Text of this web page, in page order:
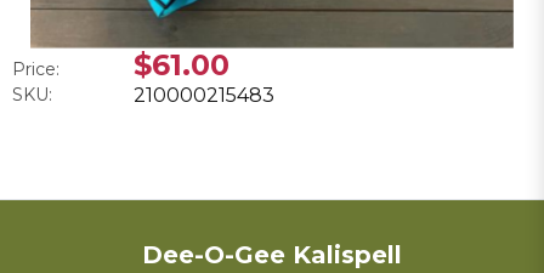
Price: $61.00
SKU: 210000215483
Dee-O-Gee Kalispell